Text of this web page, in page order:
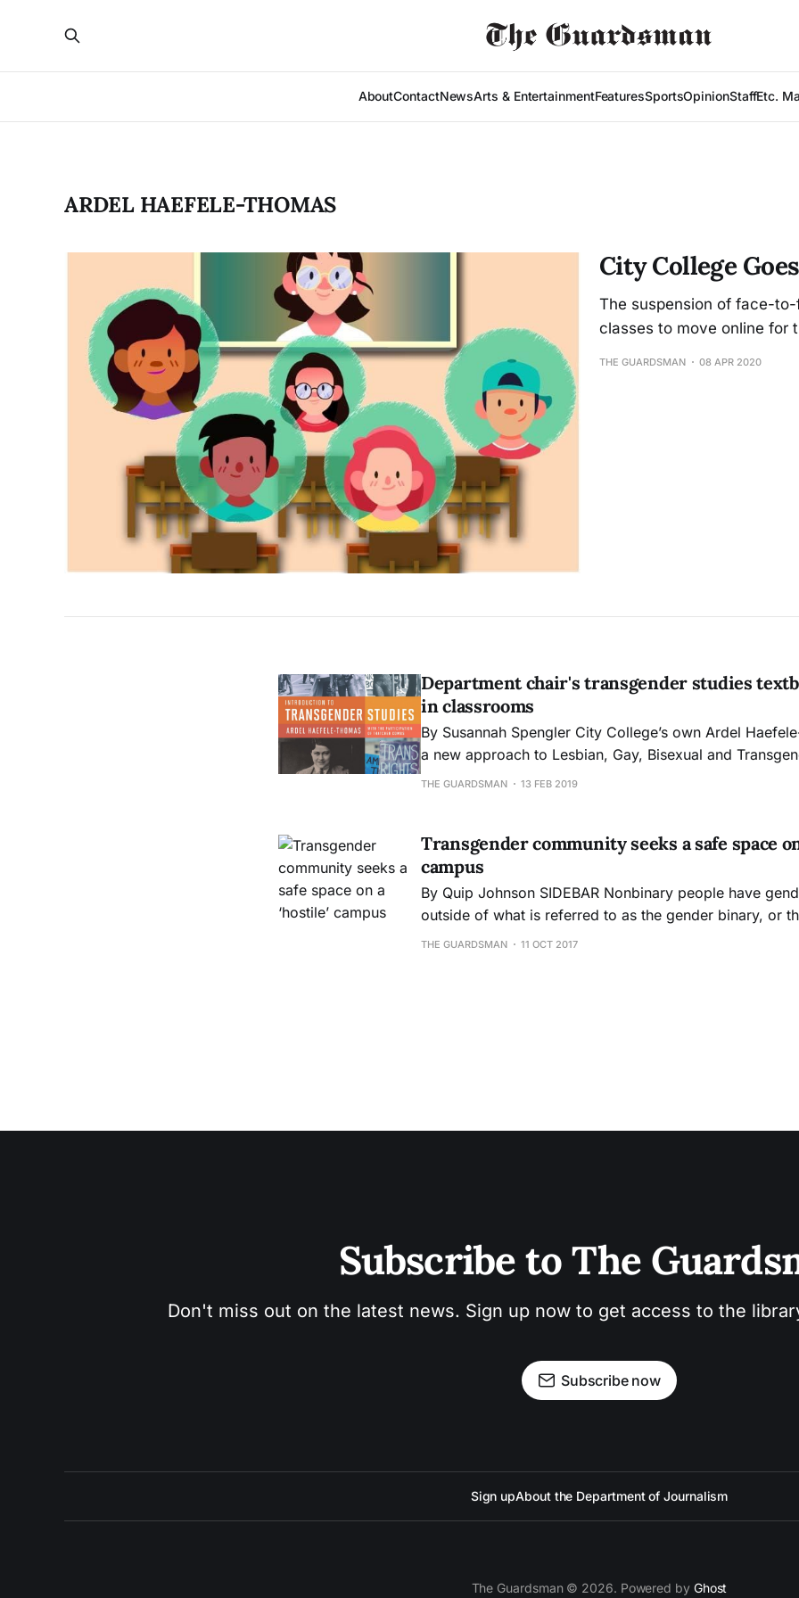
AboutContactNewsArts & EntertainmentFeaturesSportsOpinionStaffEtc.
ARDEL HAEFELE-THOMAS
City College
The suspension of face-
classes to move online for
THE GUARDSMAN 08 APR 2020
Department chair's transgender studies
in classrooms
By Susannah Spengler City College’s own Ardel Haefele-Thomas created
a new approach to Lesbian, Gay, Bisexual and
studies in their latest work, “Introduction to Transgender
THE GUARDSMAN 13 FEB 2019
Transgender community seeks a safe space on
campus
By Quip Johnson SIDEBAR Nonbinary people have genders which exists
outside of what is referred to as the gender binary, or
only two genders exists: male and female. Many
THE GUARDSMAN 11 OCT 2017
Subscribe to The
Don't miss out on the latest news. Sign up now to get access to the
Subscribe now
Sign upAbout the Department of Journalism
The Guardsman © 2026. Powered by Ghost